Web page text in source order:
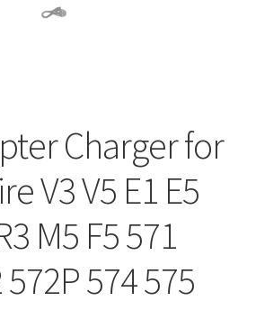
Charger for
V3 V5 E1 E5
M5 F5 571
574 575